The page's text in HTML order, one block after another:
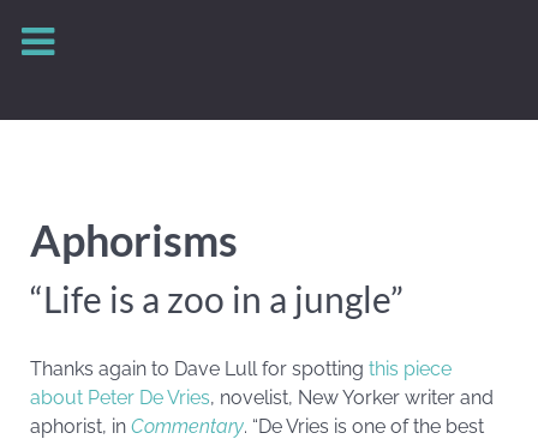
Aphorisms
“Life is a zoo in a jungle”
Thanks again to Dave Lull for spotting this piece
about Peter De Vries, novelist, New Yorker writer and
aphorist, in Commentary. “De Vries is one of the best